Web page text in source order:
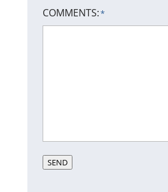
COMMENTS:*
SEND